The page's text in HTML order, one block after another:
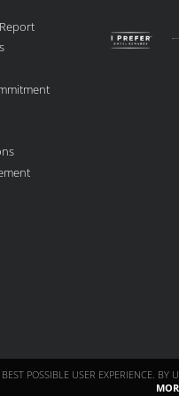
POSSIBLE USER EXPERIENCE.